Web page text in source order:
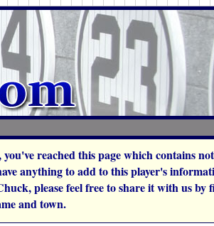
reached this page which contains
anything to add to this player's
please feel free to share it with us by
and town.